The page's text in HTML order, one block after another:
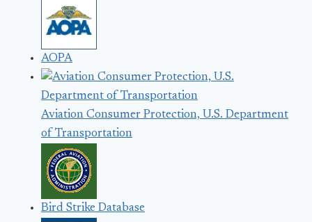
AOPA
Aviation Consumer Protection, U.S. Department
of Transportation
Bird Strike Database